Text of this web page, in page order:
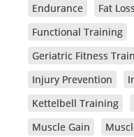
Endurance
Fat Loss
Functional Training
Geriatric Fitness
Injury Prevention
Kettelbell Training
Muscle Gain